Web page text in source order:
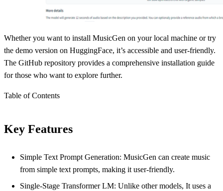
Whether you want to install MusicGen on your local machine or try
the demo version on HuggingFace, it’s accessible and user-friendly.
The GitHub repository provides a comprehensive installation guide
for those who want to explore further.
Table of Contents
Key Features
Simple Text Prompt Generation: MusicGen can create music
from simple text prompts, making it user-friendly.
Single-Stage Transformer LM: Unlike other models, It uses a